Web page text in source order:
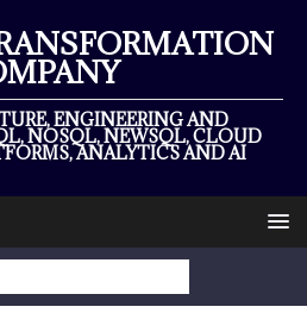
ENGINEERING AND
NOSQL, NEWSQL, CLOUD
ANALYTICS AND AI